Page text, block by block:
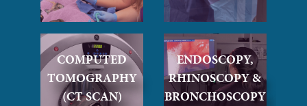
COMPUTED
TOMOGRAPHY
(CT SCAN)
ENDOSCOPY,
RHINOSCOPY &
BRONCHOSCOPY